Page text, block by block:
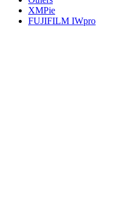
XMPie
FUJIFILM IWpro